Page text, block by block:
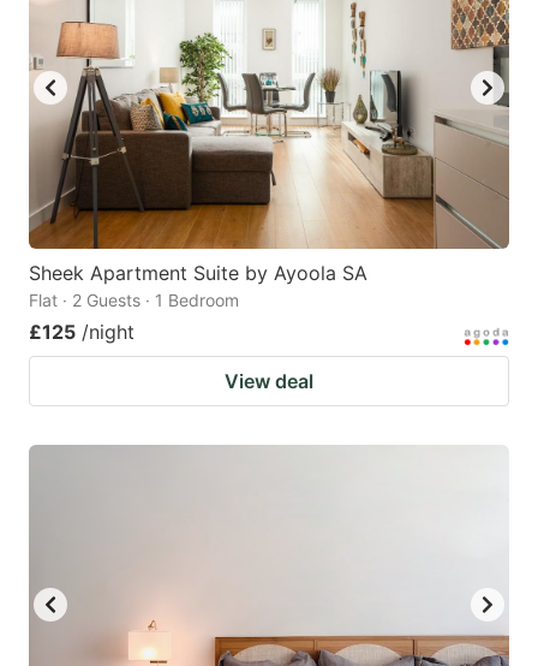
Sheek Apartment Suite by Ayoola SA
Flat · 2 Guests · 1 Bedroom
£125 /night
View deal